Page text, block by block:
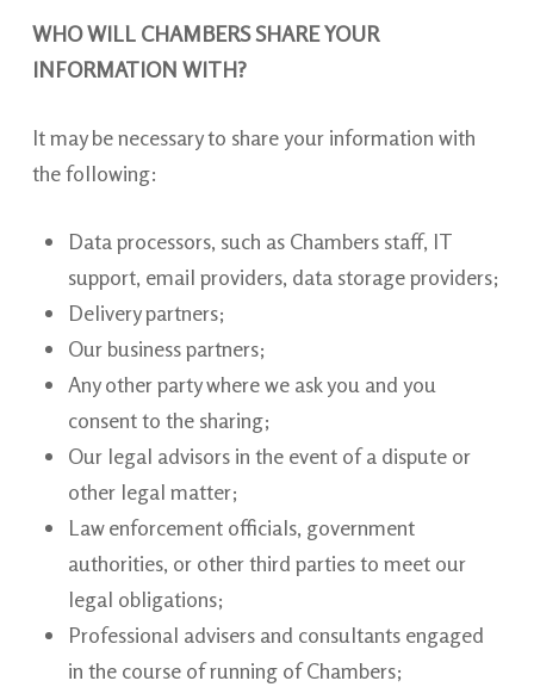
WHO WILL CHAMBERS SHARE YOUR
INFORMATION WITH?
It may be necessary to share your information with
thefollowing:
Data processors, such as Chambers staff, IT
support, email providers, data storage providers;
Deliverypartners;
Our businesspartners;
Any other party where we ask you and you
consent to thesharing;
Our legal advisors in the event of a dispute or
other legal matter;
Law enforcement officials, government
authorities, or other third parties to meet our
legal obligations;
Professional advisers and consultants engaged
in the course of running ofChambers;